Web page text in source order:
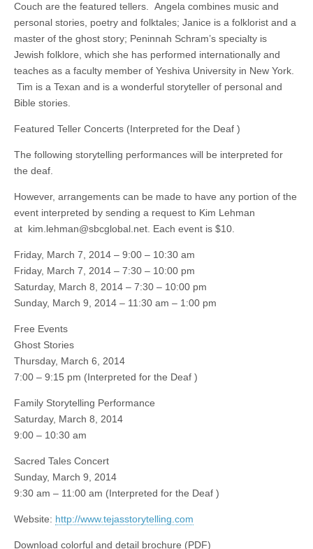
Couch are the featured tellers. Angela combines music and
personal stories, poetry and folktales; Janice is a folklorist and a
master of the ghost story; Peninnah Schram’s specialty is
Jewish folklore, which she has performed internationally and
teaches as a faculty member of Yeshiva University in New York.
Tim is a Texan and is a wonderful storyteller of personal and
Bible stories.
Featured Teller Concerts (Interpreted for the Deaf )
The following storytelling performances will be interpreted for
the deaf.
However, arrangements can be made to have any portion of the
event interpreted by sending a request to Kim Lehman
at kim.lehman@sbcglobal.net . Each event is $10.
Friday, March 7, 2014 – 9:00 – 10:30 am
Friday, March 7, 2014 – 7:30 – 10:00 pm
Saturday, March 8, 2014 – 7:30 – 10:00 pm
Sunday, March 9, 2014 – 11:30 am – 1:00 pm
Free Events
Ghost Stories
Thursday, March 6, 2014
7:00 – 9:15 pm (Interpreted for the Deaf )
Family Storytelling Performance
Saturday, March 8, 2014
9:00 – 10:30 am
Sacred Tales Concert
Sunday, March 9, 2014
9:30 am – 11:00 am (Interpreted for the Deaf )
Website: http://www.tejasstorytelling.com
Download colorful and detail brochure (PDF)